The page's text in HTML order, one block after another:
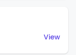
View